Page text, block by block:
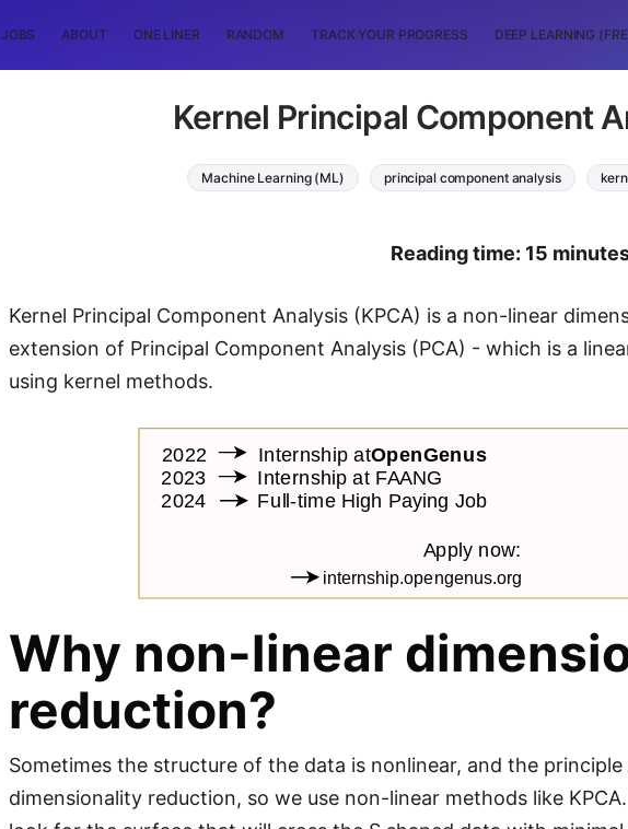
JOBS ABOUT ONE LINER RANDOM TRACK YOUR PROGRESS DEEP LEARNING
Kernel Principal Component
Machine Learning (ML) principal component analysis
Reading time: 15
Kernel Principal Component Analysis (KPCA) is a non-linear
extension of Principal Component Analysis (PCA) - which is a
using kernel methods.
Why non-linear
reduction?
Sometimes the structure of the data is nonlinear, and the
dimensionality reduction, so we use non-linear methods like